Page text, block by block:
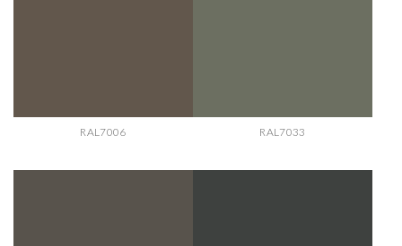
RAL7006 RAL7033